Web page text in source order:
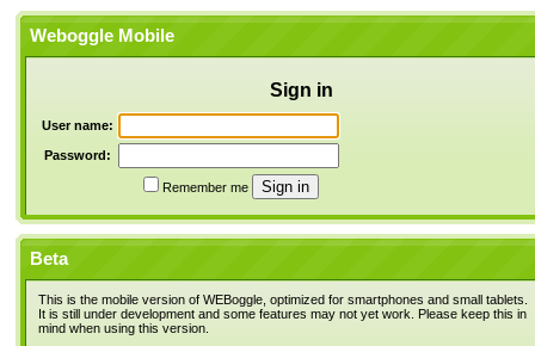
Weboggle Mobile
Sign in
User name:
Password:
Remember me
Beta
This is the mobile version of WEBoggle, optimized for smartphones and small tablets.
It is still under development and some features may not yet work. Please keep this in
mind when using this version.